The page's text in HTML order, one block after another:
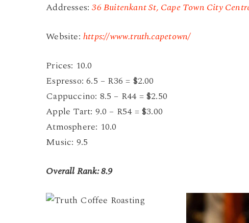
Addresses:36 Buitenkant St, Cape Town City
Website: https://www.truth.capetown/
Prices: 10.0
Espresso: 6.5 – R36 = $2.00
Cappuccino: 8.5 – R44 = $2.50
Apple Tart: 9.0 – R54 = $3.00
Atmosphere: 10.0
Music: 9.5
Overall Rank: 8.9
Truth
Truth
Coffee